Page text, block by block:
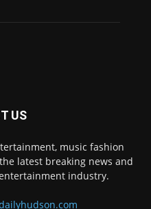
US
music fashion
latest breaking news and
industry.